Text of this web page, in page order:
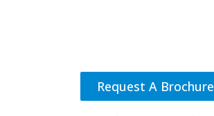
Request A Brochure